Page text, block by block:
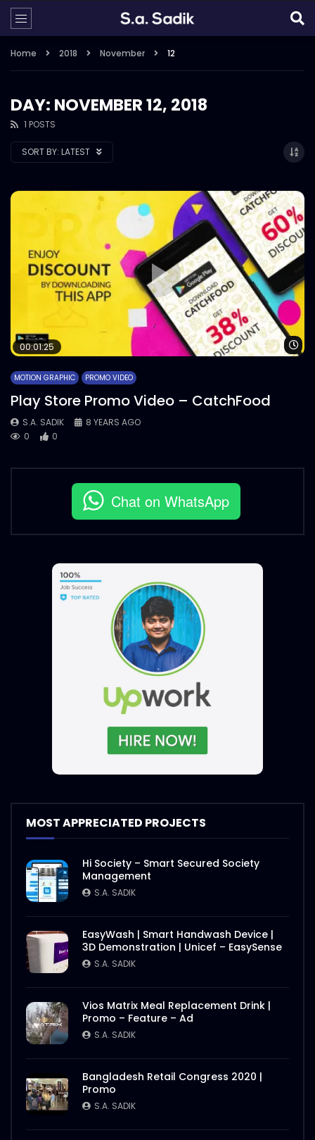
Home 2018 November 12
DAY: NOVEMBER 12, 2018
1 POSTS
SORT BY: LATEST
00:01:25
MOTION GRAPHIC PROMO VIDEO
Play Store Promo Video – CatchFood
S.A. SADIK
8 YEARS AGO
0
0
Chat on WhatsApp
MOST APPRECIATED PROJECTS
Hi Society – Smart Secured Society
Management
S.A. SADIK
EasyWash | Smart Handwash Device |
3D Demonstration | Unicef – EasySense
S.A. SADIK
Vios Matrix Meal Replacement Drink |
Promo – Feature – Ad
S.A. SADIK
Bangladesh Retail Congress 2020 |
Promo
S.A. SADIK